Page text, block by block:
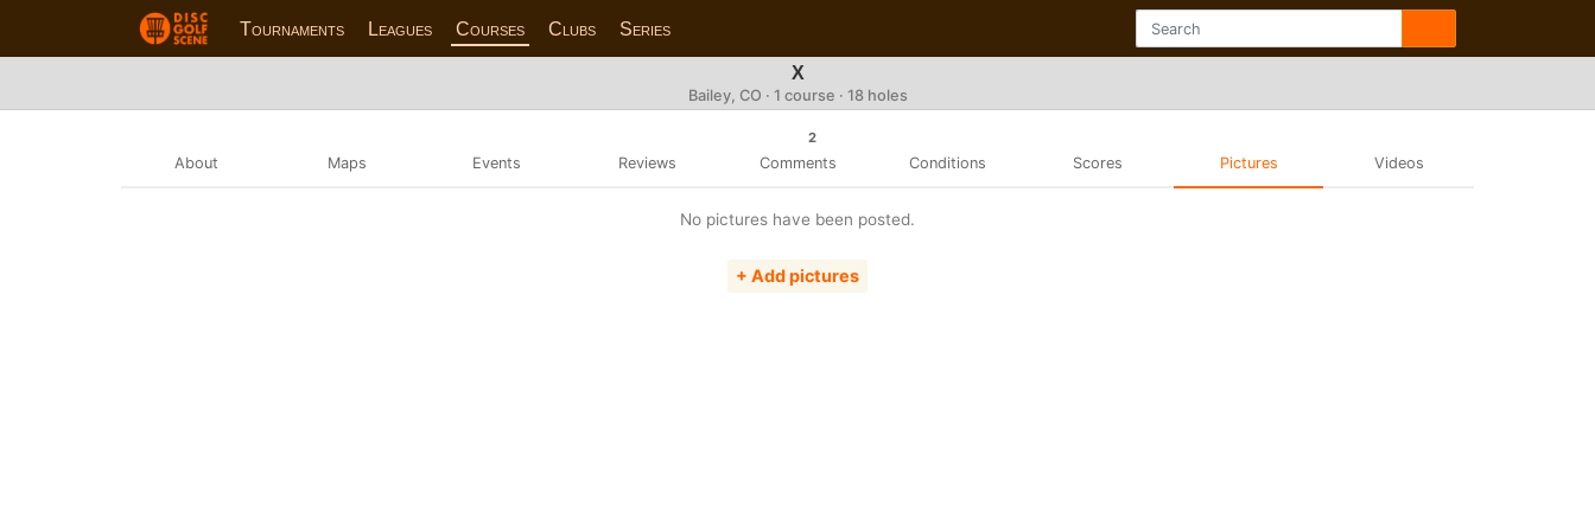
Tournaments Leagues Courses Clubs Series
X
Bailey, CO · 1 course · 18 holes
About Maps Events Reviews
2
Comments Conditions Scores Pictures Videos
No pictures have been posted.
+ Add pictures